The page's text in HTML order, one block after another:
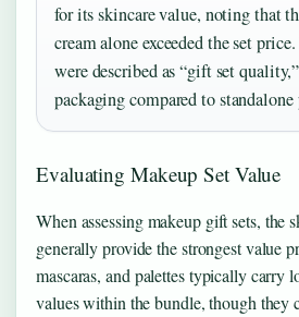
for its skincare value, noting that
cream alone exceeded the set
were described as “gift set
packaging compared to standalone
Evaluating Makeup Set Value
When assessing makeup gift sets, the
generally provide the strongest value
mascaras, and palettes typically carry
values within the bundle, though they